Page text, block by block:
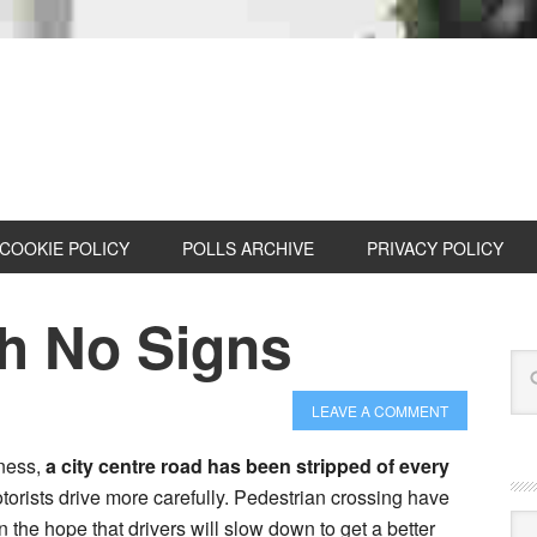
COOKIE POLICY POLLS ARCHIVE PRIVACY POLICY
No Signs
LEAVE A COMMENT
a city centre road has been stripped of every
drive more carefully. Pedestrian crossing have
hope that drivers will slow down to get a better